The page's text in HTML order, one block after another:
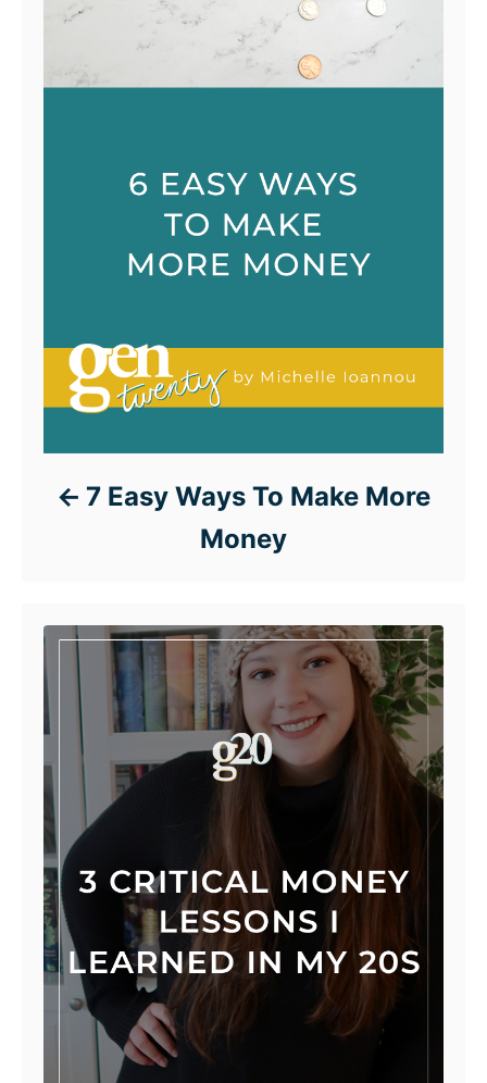
7 Easy Ways To Make More
Money